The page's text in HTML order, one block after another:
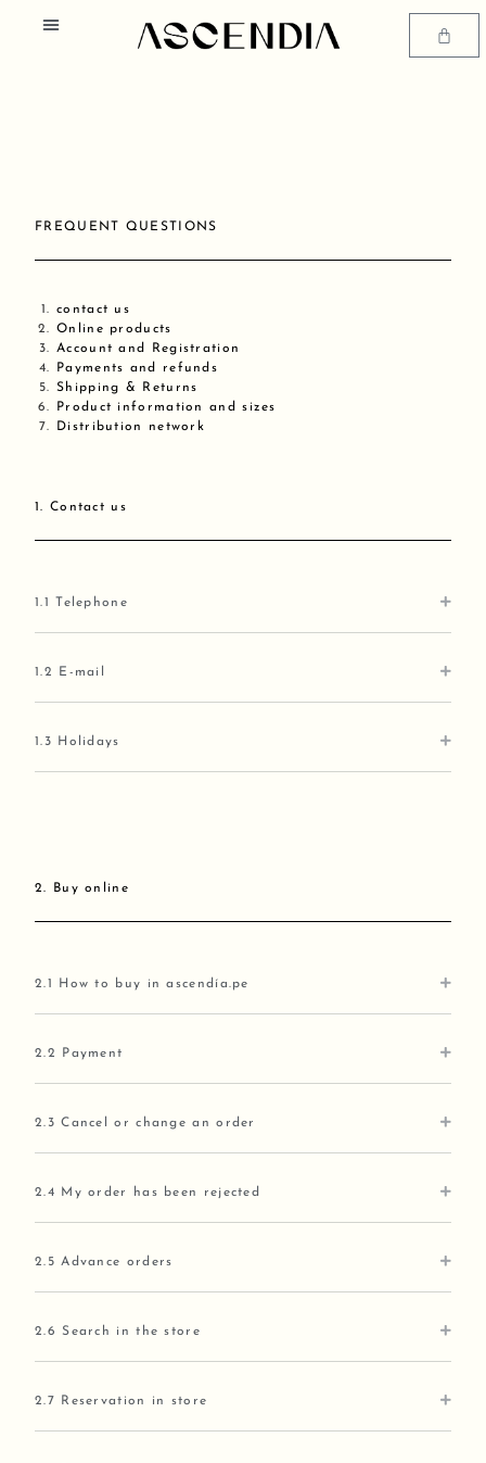
Menu
Cart
FREQUENT QUESTIONS
contact us
Online products
Account and Registration
Payments and refunds
Shipping & Returns
Product information and sizes
Distribution network
1. Contact us
1.1 Telephone
1.2 E-mail
1.3 Holidays
2. Buy online
2.1 How to buy in ascendía.pe
2.2 Payment
2.3 Cancel or change an order
2.4 My order has been rejected
2.5 Advance orders
2.6 Search in the store
2.7 Reservation in store